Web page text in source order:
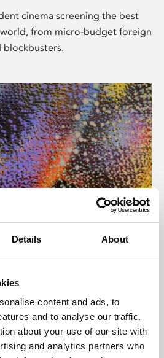
Details About
content and ads, to
and to analyse our traffic.
about your use of our site with
and analytics partners who
cinema screening the best
from micro-budget foreign
culture programme presents
England and De Montfort